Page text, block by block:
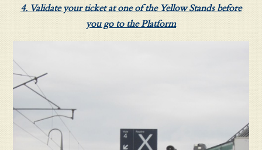
4. Validate your ticket at one of the Yellow Stands before
you go to the Platform